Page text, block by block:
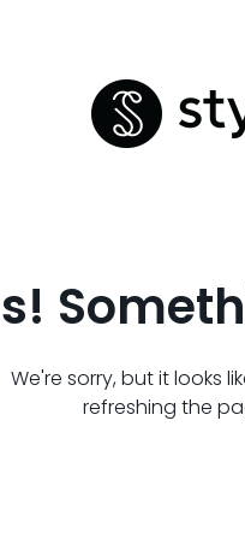
We're sorry, but it looks
refreshing the